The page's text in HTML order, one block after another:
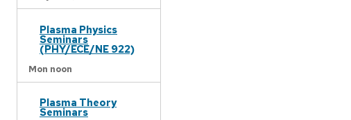
Plasma Physics
Seminars
(PHY/ECE/NE 922)
Mon noon
Plasma Theory
Seminars